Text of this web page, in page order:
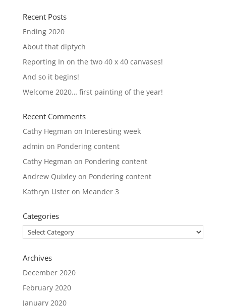
Recent Posts
Ending 2020
About that diptych
Reporting In on the two 40 x 40 canvases!
And so it begins!
Welcome 2020… first painting of the year!
Recent Comments
Cathy Hegman on Interesting week
admin on Pondering content
Cathy Hegman on Pondering content
Andrew Quixleyon Pondering content
Kathryn Usteron Meander 3
Categories
Categories
Archives
December 2020
February 2020
January 2020